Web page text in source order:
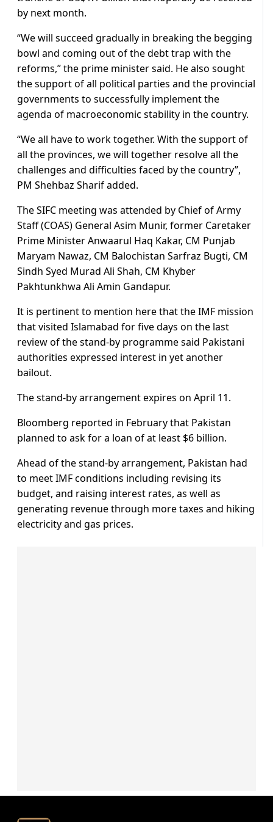
by next month.
“We will succeed gradually in breaking the begging
bowl and coming out of the debt trap with the
reforms,” the prime minister said. He also sought
the support of all political parties and the provincial
governments to successfully implement the
agenda of macroeconomic stability in the country.
“We all have to work together. With the support of
all the provinces, we will together resolve all the
challenges and difficulties faced by the country”,
PM Shehbaz Sharif added.
The SIFC meeting was attended by Chief of Army
Staff (COAS) General Asim Munir, former Caretaker
Prime Minister Anwaarul Haq Kakar, CM Punjab
Maryam Nawaz, CM Balochistan Sarfraz Bugti, CM
Sindh Syed Murad Ali Shah, CM Khyber
Pakhtunkhwa Ali Amin Gandapur.
It is pertinent to mention here that the IMF mission
that visited Islamabad for five days on the last
review of the stand-by programme said Pakistani
authorities expressed interest in yet another
bailout.
The stand-by arrangement expires on April 11.
Bloomberg reported in February that Pakistan
planned to ask for a loan of at least $6 billion.
Ahead of the stand-by arrangement, Pakistan had
to meet IMF conditions including revising its
budget, and raising interest rates, as well as
generating revenue through more taxes and hiking
electricity and gas prices.